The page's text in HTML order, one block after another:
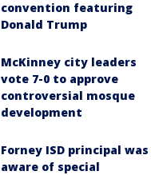
convention featuring
Donald Trump
McKinney city leaders
vote 7-0 to approve
controversial mosque
development
Forney ISD principal was
aware of special